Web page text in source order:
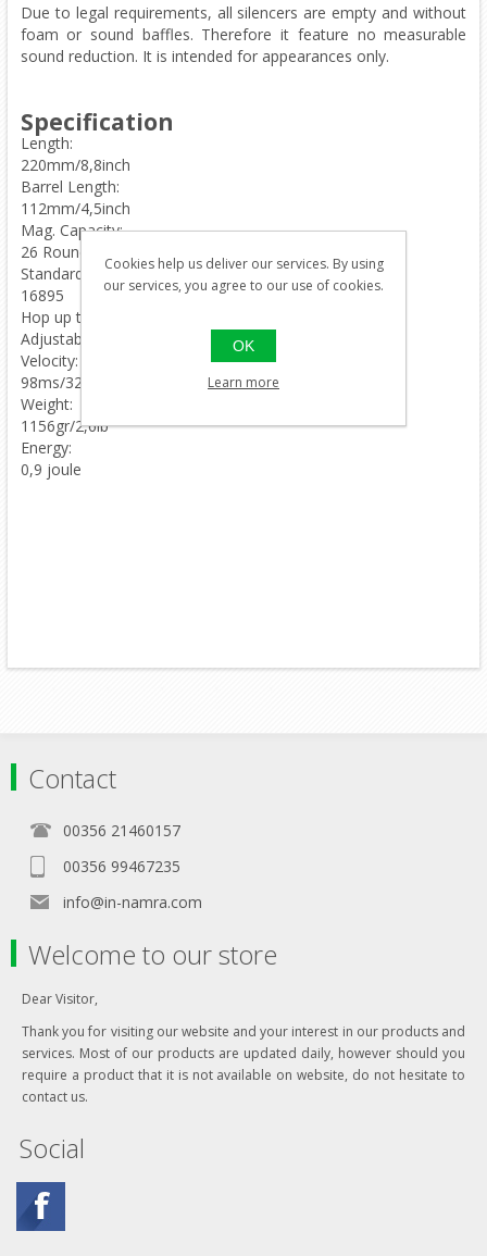
Due to legal requirements, all silencers are empty and without
foam or sound baffles. Therefore it feature no measurable
sound reduction. It is intended for appearances only.
Specification
Length:
220mm/8,8inch
Barrel Length:
112mm/4,5inch
Mag. Capacity:
26 Rounds
Standard mag:
16895
Hop up type:
Adjustable
Velocity:
98ms/320fps
Weight:
1156gr/2,6lb
Energy:
0,9 joule
Contact
00356 21460157
00356 99467235
info@in-namra.com
Welcome to our store
Dear Visitor,
Thank you for visiting our website and your interest in our products and
services. Most of our products are updated daily, however should you
require a product that it is not available on website, do not hesitate to
contact us.
Social
Cookies help us deliver our services. By using
our services, you agree to our use of cookies.
OK
Learn more